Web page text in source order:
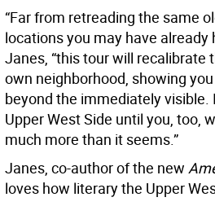
“Far from retreading the same
locations you may have already
Janes, “this tour will recalibrate
own neighborhood, showing
beyond the immediately
Upper West Side until you, too,
much more than it seems.”
Janes, co-author of the new
loves how literary the Upper